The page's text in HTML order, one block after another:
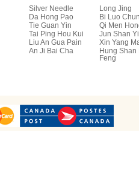
Silver Needle
Long Jing
Da Hong Pao
Bi Luo
Tie Guan Yin
Qi Men
Tai Ping Hou Kui
Jun Shan
Liu An Gua Pain
Xin Yang
An Ji Bai Cha
Hung Shan
Feng